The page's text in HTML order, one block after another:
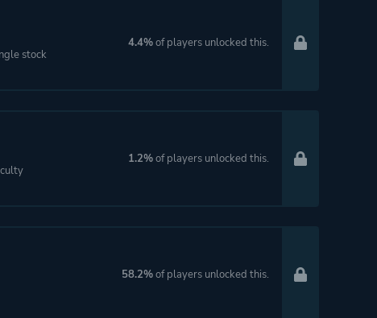
stock
4.4%of players unlocked this.
1.2%of players unlocked this.
58.2%of players unlocked this.